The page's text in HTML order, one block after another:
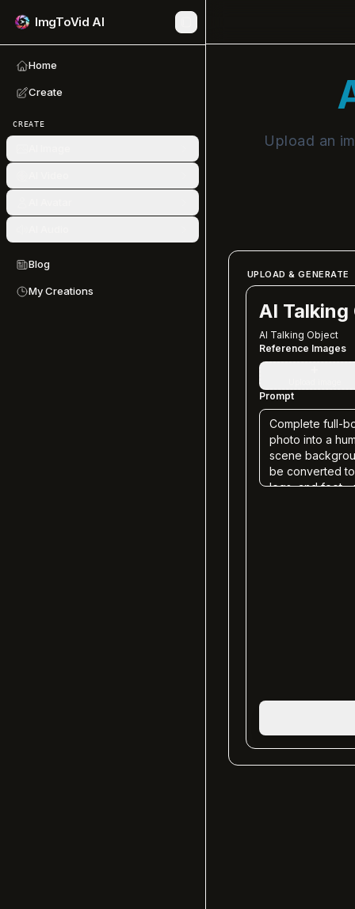
ImgToVid AI
Home
Create
CREATE
Blog
My Creations
Upload an
UPLOAD & GENERATE
AI
AI Talking Object
Reference Images
Prompt